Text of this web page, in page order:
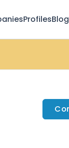
ProfilesBlog